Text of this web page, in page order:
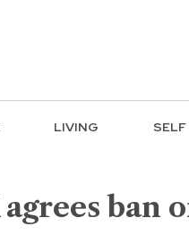
LIVING SELF
agrees ban